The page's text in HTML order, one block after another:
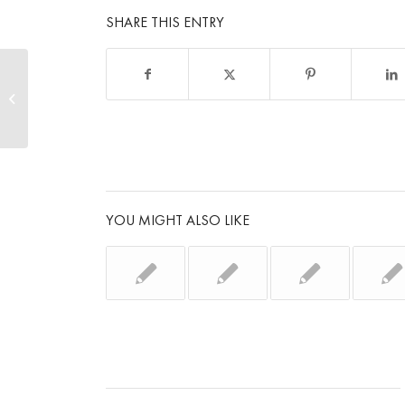
SHARE THIS ENTRY
YOU MIGHT ALSO LIKE
Instant results with SMP